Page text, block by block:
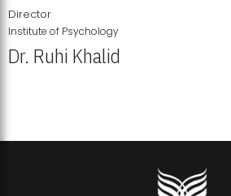
Director
Institute of Psychology
Dr. Ruhi Khalid